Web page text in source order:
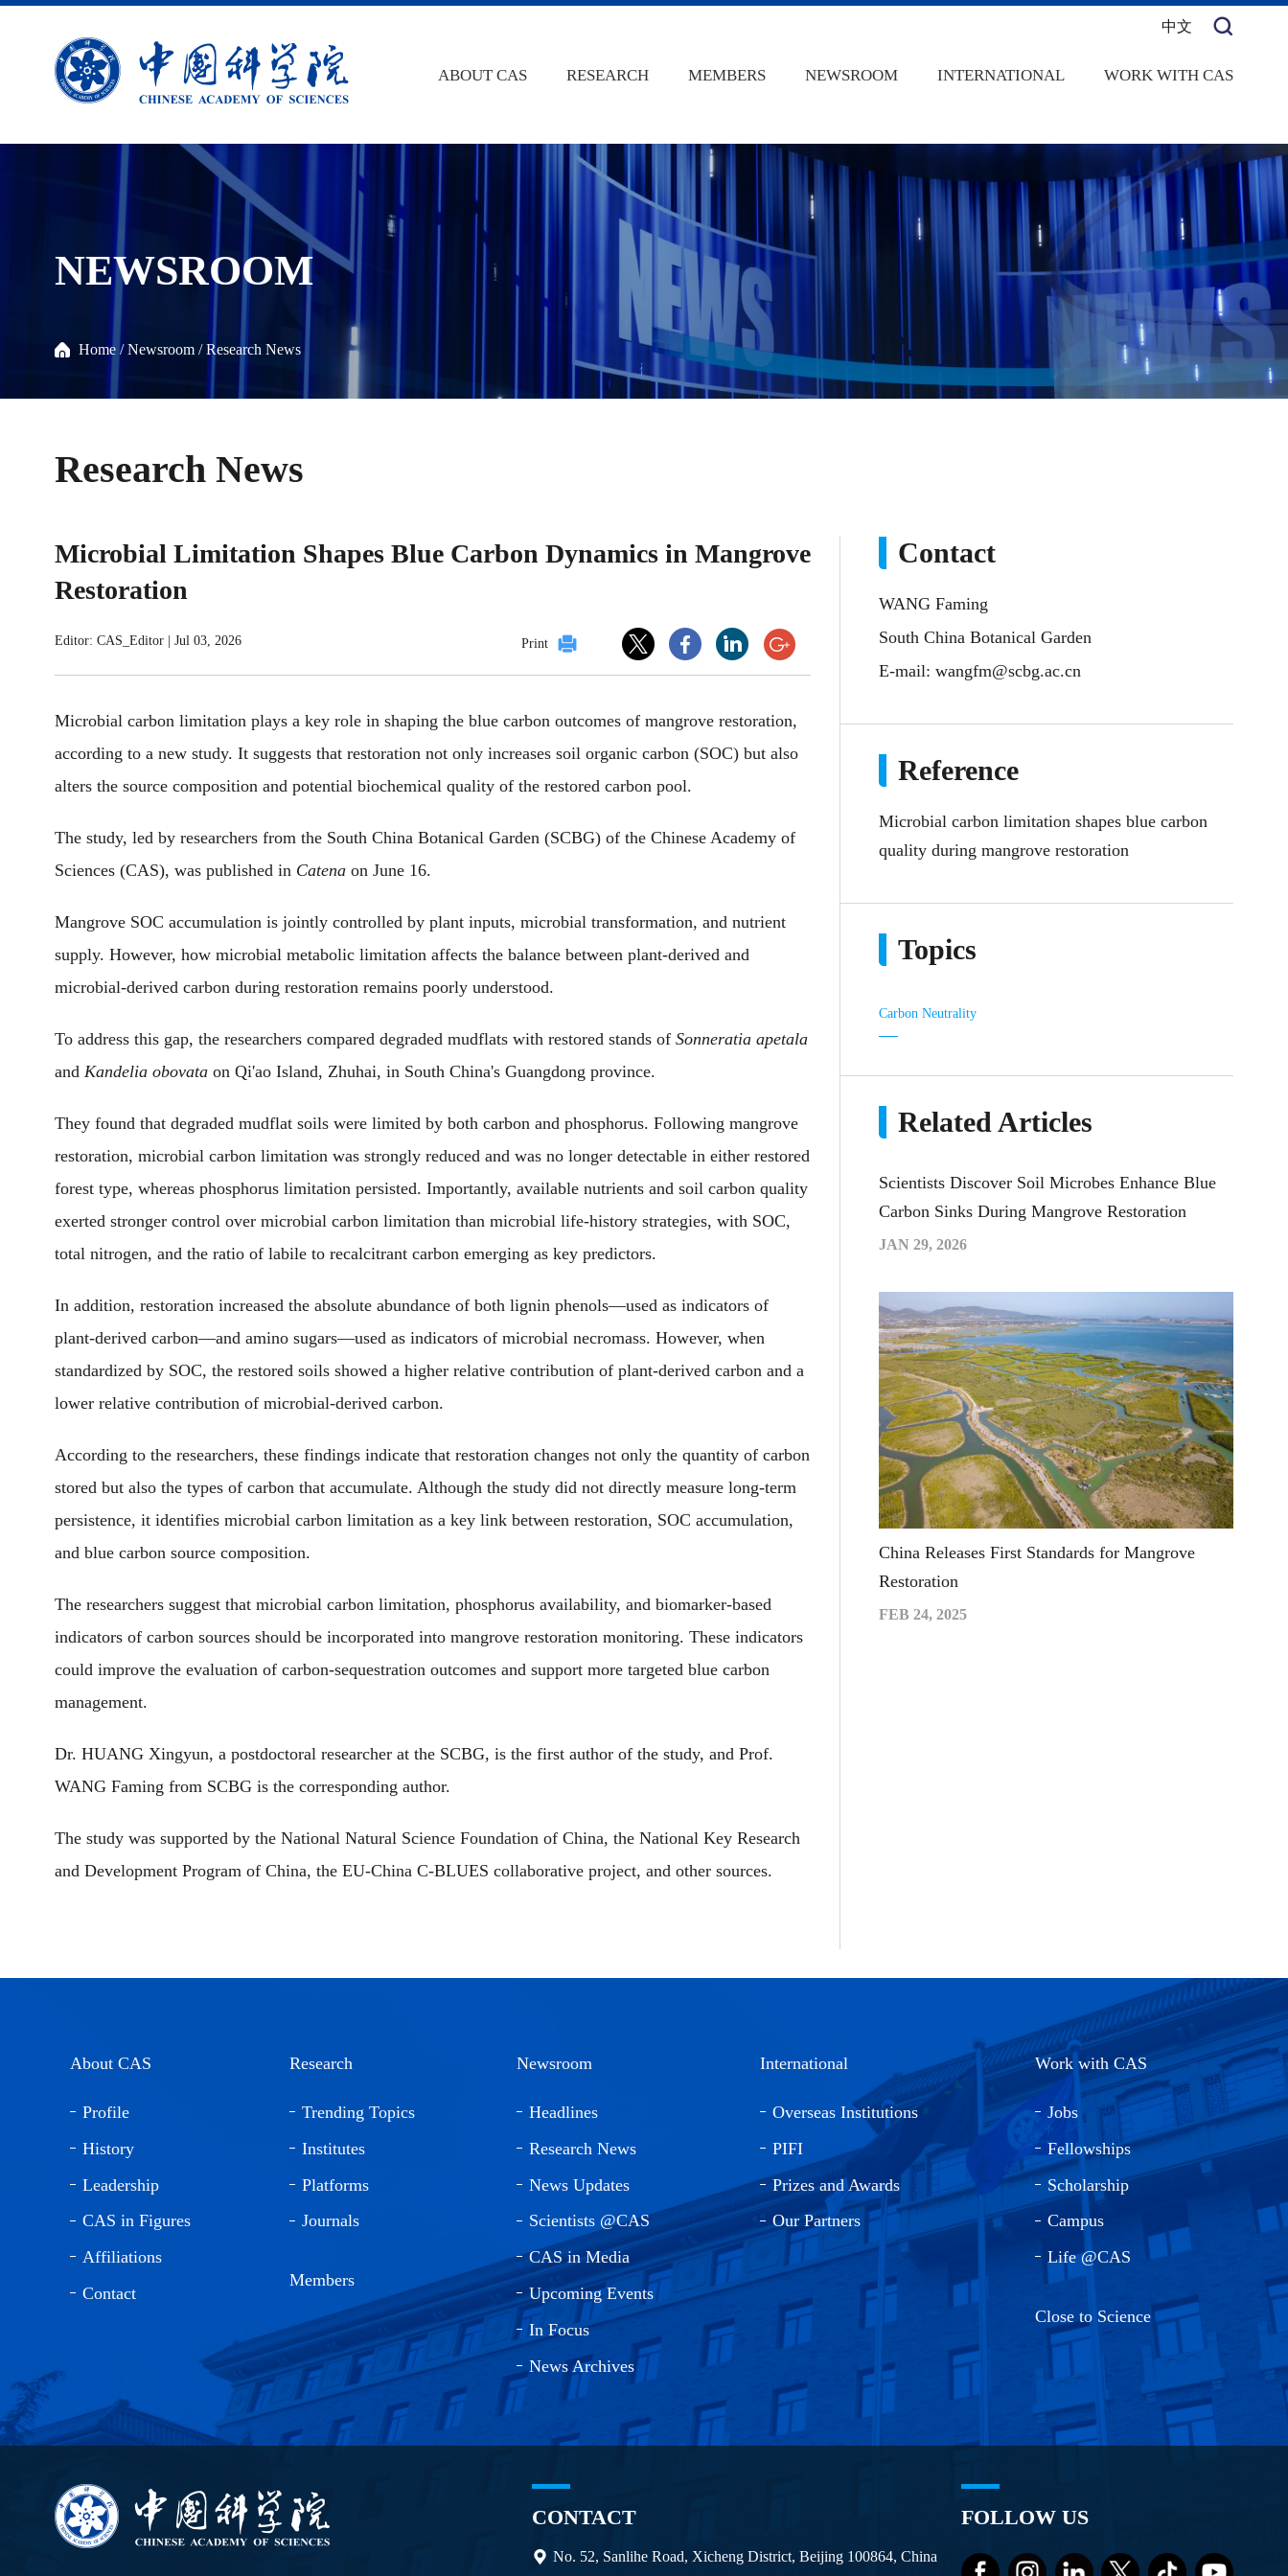
中文
ABOUT CAS RESEARCH MEMBERS NEWSROOM INTERNATIONAL WORK WITH CAS
NEWSROOM
Home /Newsroom /Research News
Research News
Microbial Limitation Shapes Blue Carbon Dynamics in Mangrove
Restoration
Editor: CAS_Editor Jul 03, 2026 Print
Microbial carbon limitation plays a key role in shaping the blue carbon outcomes of mangrove restoration,
according to a new study. It suggests that restoration not only increases soil organic carbon (SOC) but also
alters the source composition and potential biochemical quality of the restored carbon pool.
The study, led by researchers from the South China Botanical Garden (SCBG) of the Chinese Academy of
Sciences (CAS), was published in Catena on June 16.
Mangrove SOC accumulation is jointly controlled by plant inputs, microbial transformation, and nutrient
supply. However, how microbial metabolic limitation affects the balance between plant-derived and
microbial-derived carbon during restoration remains poorly understood.
To address this gap, the researchers compared degraded mudflats with restored stands of Sonneratia apetala
and Kandelia obovata on Qi'ao Island, Zhuhai, in South China's Guangdong province.
They found that degraded mudflat soils were limited by both carbon and phosphorus. Following mangrove
restoration, microbial carbon limitation was strongly reduced and was no longer detectable in either restored
forest type, whereas phosphorus limitation persisted. Importantly, available nutrients and soil carbon quality
exerted stronger control over microbial carbon limitation than microbial life-history strategies, with SOC,
total nitrogen, and the ratio of labile to recalcitrant carbon emerging as key predictors.
In addition, restoration increased the absolute abundance of both lignin phenols—used as indicators of
plant-derived carbon—and amino sugars—used as indicators of microbial necromass. However, when
standardized by SOC, the restored soils showed a higher relative contribution of plant-derived carbon and a
lower relative contribution of microbial-derived carbon.
According to the researchers, these findings indicate that restoration changes not only the quantity of carbon
stored but also the types of carbon that accumulate. Although the study did not directly measure long-term
persistence, it identifies microbial carbon limitation as a key link between restoration, SOC accumulation,
and blue carbon source composition.
The researchers suggest that microbial carbon limitation, phosphorus availability, and biomarker-based
indicators of carbon sources should be incorporated into mangrove restoration monitoring. These indicators
could improve the evaluation of carbon-sequestration outcomes and support more targeted blue carbon
management.
Dr. HUANG Xingyun, a postdoctoral researcher at the SCBG, is the first author of the study, and Prof.
WANG Faming from SCBG is the corresponding author.
The study was supported by the National Natural Science Foundation of China, the National Key Research
and Development Program of China, the EU-China C-BLUES collaborative project, and other sources.
Contact
WANG Faming
South China Botanical Garden
E-mail: wangfm@scbg.ac.cn
Reference
Microbial carbon limitation shapes blue carbon
quality during mangrove restoration
Topics
Carbon Neutrality
Related Articles
Scientists Discover Soil Microbes Enhance Blue
Carbon Sinks During Mangrove Restoration
JAN 29, 2026
China Releases First Standards for Mangrove
Restoration
FEB 24, 2025
About CAS
Profile
History
Leadership
CAS in Figures
Affiliations
Contact
Research
Trending Topics
Institutes
Platforms
Journals
Members
Newsroom
Headlines
Research News
News Updates
Scientists @CAS
CAS in Media
Upcoming Events
In Focus
News Archives
International
Overseas Institutions
PIFI
Prizes and Awards
Our Partners
Work with CAS
Jobs
Fellowships
Scholarship
Campus
Life @CAS
Close to Science
CONTACT
No. 52, Sanlihe Road, Xicheng District, Beijing 100864, China
FOLLOW US